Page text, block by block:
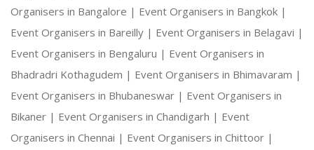
Organisers in Bangalore | Event Organisers in Bangkok |
Event Organisers in Bareilly | Event Organisers in Belagavi |
Event Organisers in Bengaluru | Event Organisers in
Bhadradri Kothagudem | Event Organisers in Bhimavaram |
Event Organisers in Bhubaneswar | Event Organisers in
Bikaner | Event Organisers in Chandigarh | Event
Organisers in Chennai | Event Organisers in Chittoor |